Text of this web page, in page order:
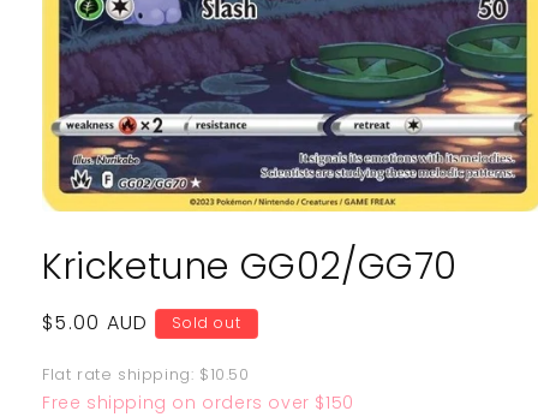
1
in
Kricketune GG02/GG70
Regular
$5.00 AUD Sold out
Flat rate shipping: $10.50
Free shipping on orders over $150